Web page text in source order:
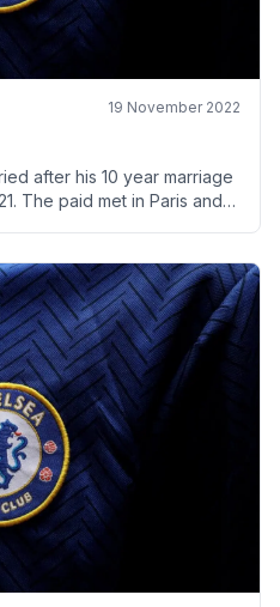
19 November 2022
after his 10 year marriage
The paid met in Paris and